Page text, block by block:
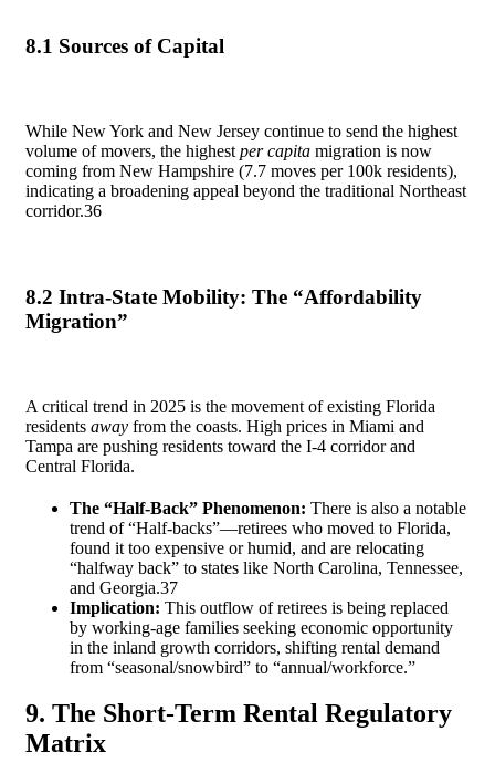
8.1 Sources of Capital
While New York and New Jersey continue to send the highest
volume of movers, the highest per capita migration is now
coming from New Hampshire (7.7 moves per 100k residents),
indicating a broadening appeal beyond the traditional Northeast
corridor.36
8.2 Intra-State Mobility: The “Affordability
Migration”
A critical trend in 2025 is the movement of existing Florida
residents away from the coasts. High prices in Miami and
Tampa are pushing residents toward the I-4 corridor and
Central Florida.
The “Half-Back” Phenomenon: There is also a notable
trend of “Half-backs”—retirees who moved to Florida,
found it too expensive or humid, and are relocating
“halfway back” to states like North Carolina, Tennessee,
and Georgia.37
Implication: This outflow of retirees is being replaced
by working-age families seeking economic opportunity
in the inland growth corridors, shifting rental demand
from “seasonal/snowbird” to “annual/workforce.”
9. The Short-Term Rental Regulatory
Matrix